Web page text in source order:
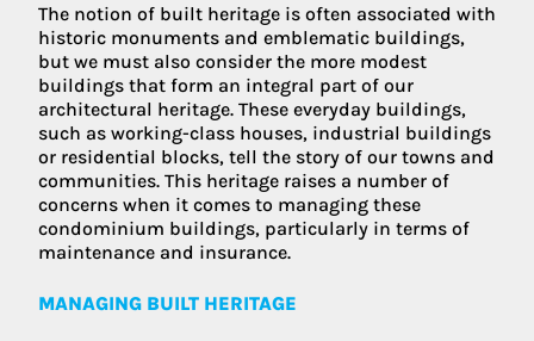
The notion of built heritage is often associated with
historic monuments and emblematic buildings,
but we must also consider the more modest
buildings that form an integral part of our
architectural heritage. These everyday buildings,
such as working-class houses, industrial buildings
or residential blocks, tell the story of our towns and
communities. This heritage raises a number of
concerns when it comes to managing these
condominium buildings, particularly in terms of
maintenance and insurance.
MANAGING BUILT HERITAGE